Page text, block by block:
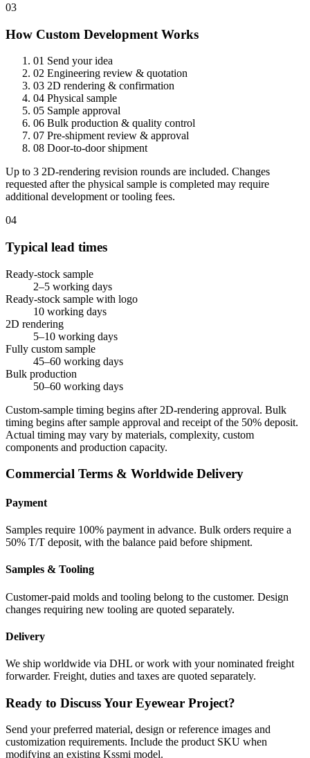
03
How Custom Development Works
01 Send your idea
02 Engineering review & quotation
03 2D rendering & confirmation
04 Physical sample
05 Sample approval
06 Bulk production & quality control
07 Pre-shipment review & approval
08 Door-to-door shipment
Up to 3 2D-rendering revision rounds are included. Changes
requested after the physical sample is completed may require
additional development or tooling fees.
04
Typical lead times
Ready-stock sample
2–5 working days
Ready-stock sample with logo
10 working days
2D rendering
5–10 working days
Fully custom sample
45–60 working days
Bulk production
50–60 working days
Custom-sample timing begins after 2D-rendering approval. Bulk
timing begins after sample approval and receipt of the 50% deposit.
Actual timing may vary by materials, complexity, custom
components and production capacity.
Commercial Terms & Worldwide Delivery
Payment
Samples require 100% payment in advance. Bulk orders require a
50% T/T deposit, with the balance paid before shipment.
Samples & Tooling
Customer-paid molds and tooling belong to the customer. Design
changes requiring new tooling are quoted separately.
Delivery
We ship worldwide via DHL or work with your nominated freight
forwarder. Freight, duties and taxes are quoted separately.
Ready to Discuss Your Eyewear Project?
Send your preferred material, design or reference images and
customization requirements. Include the product SKU when
modifying an existing Kssmi model.